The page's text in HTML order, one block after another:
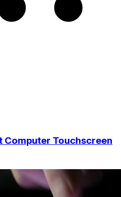
Computer Touchscreen